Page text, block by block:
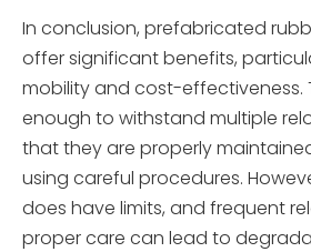
In conclusion, prefabricated
offer significant benefits,
mobility and cost-effectiveness.
enough to withstand multiple
that they are properly
using careful procedures.
does have limits, and frequent
proper care can lead to